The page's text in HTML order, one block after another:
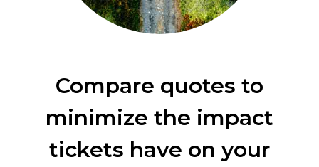
Compare quotes to
minimize the impact
tickets have on your